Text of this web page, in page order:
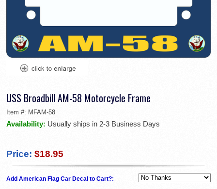
USS Broadbill AM-58 Motorcycle Frame
Item #: MFAM-58
Availability: Usually ships in 2-3 Business Days
Price: $18.95
Add American Flag Car Decal to Cart?: